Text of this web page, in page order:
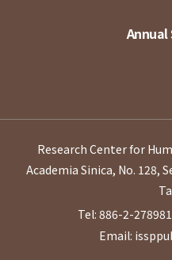
Research Center for
Academia Sinica, No. 128,
Tel: 886-2-
Email: